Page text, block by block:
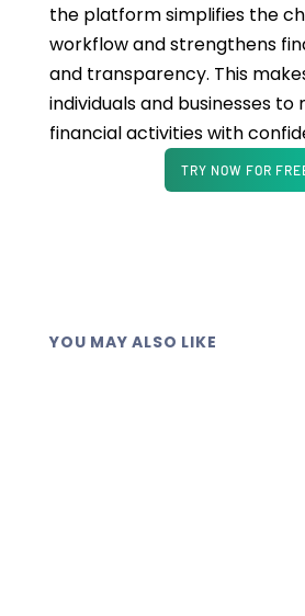
the platform simplifies the
workflow and strengthens
and transparency. This
individuals and businesses
financial activities with
TRY NOW FOR
YOU MAY ALSO LIKE